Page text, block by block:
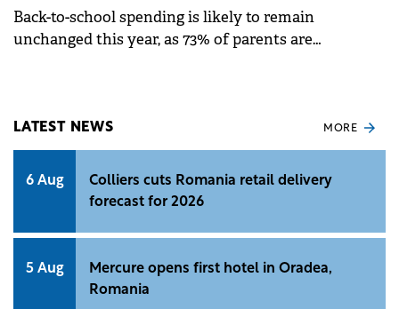
Back-to-school spending is likely to remain
unchanged this year, as 73% of parents are
LATEST NEWS MORE
6 Aug
Colliers cuts Romania retail delivery
forecast for 2026
5 Aug
Mercure opens first hotel in Oradea,
Romania